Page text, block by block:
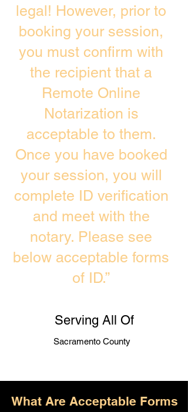
legal! However, prior to
booking your session,
you must confirm with
the recipient that a
Remote Online
Notarization is
acceptable to them.
Once you have booked
your session, you will
complete ID verification
and meet with the
notary. Please see
below acceptable forms
of ID.”
Serving All Of
Sacramento County
What Are Acceptable Forms